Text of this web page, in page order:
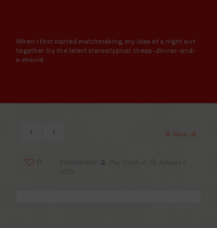
When i first started matchmaking, my idea of a night out
together try the latest stereotypical cheap-dinner-and-
a-movie
Show all